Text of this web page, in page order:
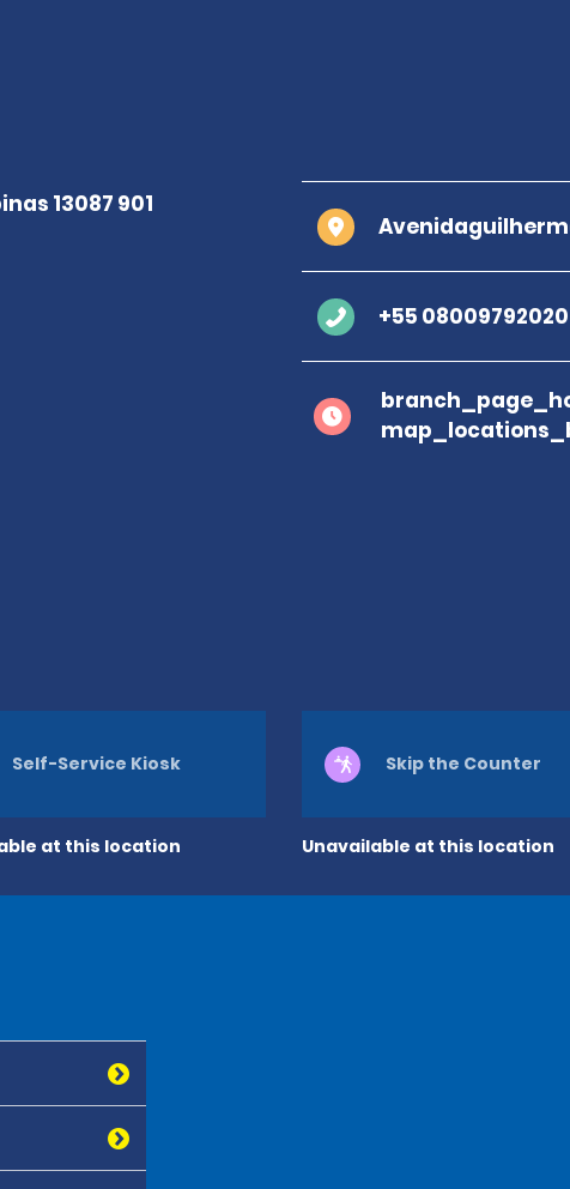
+55 08009792020
at this location
Self-Service Kiosk
Unavailable at this location
Skip the Counter